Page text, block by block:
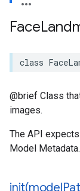
Face
class
@brief Class
images.
The API
Model Metadata.
init(model